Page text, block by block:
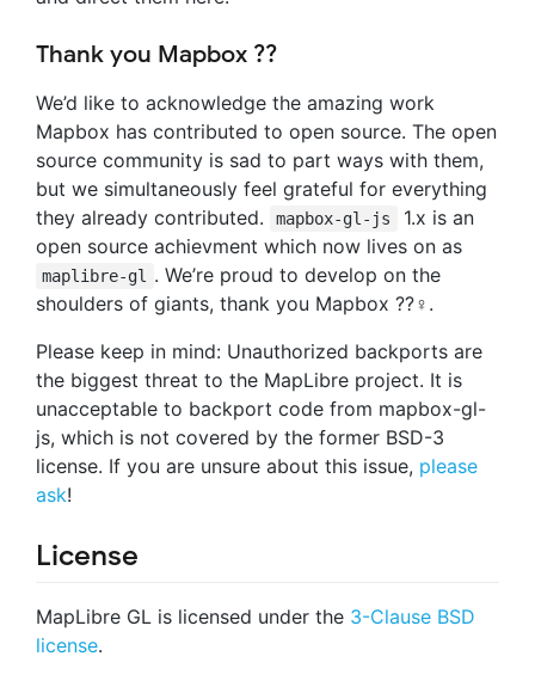
Thank you Mapbox ??
We’d like to acknowledge the amazing work
Mapbox has contributed to open source. The open
source community is sad to part ways with them,
but we simultaneously feel grateful for everything
they already contributed.
mapbox-gl-js
1.x is an
open source achievment which now lives on as
maplibre-gl
. We’re proud to develop on the
shoulders of giants, thank you Mapbox ??‍♀️.
Please keep in mind: Unauthorized backports are
the biggest threat to the MapLibre project. It is
unacceptable to backport code from mapbox-gl-
js, which is not covered by the former BSD-3
license. If you are unsure about this issue, please
ask!
License
MapLibre GL is licensed under the 3-Clause BSD
license.